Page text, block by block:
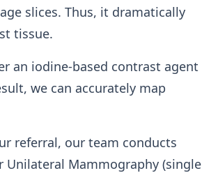
slices. Thus, it dramatically
tissue.
an iodine-based contrast agent
we can accurately map
referral, our team conducts
Mammography (single